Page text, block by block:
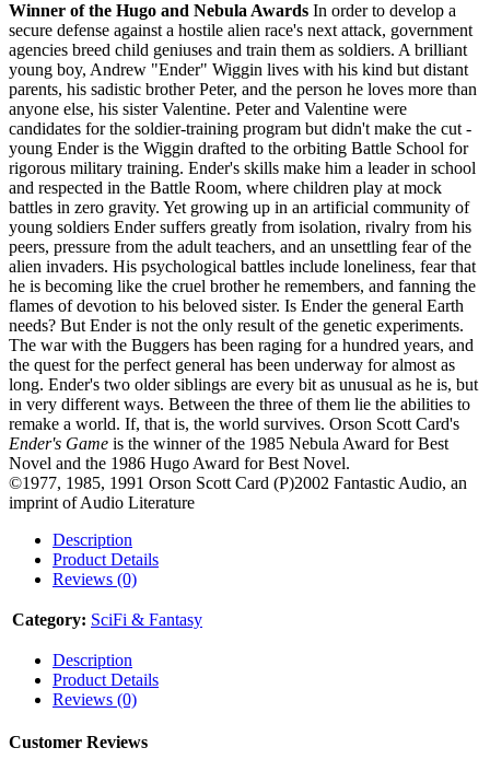
Winner of the Hugo and Nebula Awards In order to develop a
secure defense against a hostile alien race's next attack, government
agencies breed child geniuses and train them as soldiers. A brilliant
young boy, Andrew "Ender" Wiggin lives with his kind but distant
parents, his sadistic brother Peter, and the person he loves more than
anyone else, his sister Valentine. Peter and Valentine were
candidates for the soldier-training program but didn't make the cut -
young Ender is the Wiggin drafted to the orbiting Battle School for
rigorous military training. Ender's skills make him a leader in school
and respected in the Battle Room, where children play at mock
battles in zero gravity. Yet growing up in an artificial community of
young soldiers Ender suffers greatly from isolation, rivalry from his
peers, pressure from the adult teachers, and an unsettling fear of the
alien invaders. His psychological battles include loneliness, fear that
he is becoming like the cruel brother he remembers, and fanning the
flames of devotion to his beloved sister. Is Ender the general Earth
needs? But Ender is not the only result of the genetic experiments.
The war with the Buggers has been raging for a hundred years, and
the quest for the perfect general has been underway for almost as
long. Ender's two older siblings are every bit as unusual as he is, but
in very different ways. Between the three of them lie the abilities to
remake a world. If, that is, the world survives. Orson Scott Card's
Ender's Game is the winner of the 1985 Nebula Award for Best
Novel and the 1986 Hugo Award for Best Novel.
©1977, 1985, 1991 Orson Scott Card (P)2002 Fantastic Audio, an
imprint of Audio Literature
Description
Product Details
Reviews (0)
Category: SciFi & Fantasy
Description
Product Details
Reviews (0)
Customer Reviews